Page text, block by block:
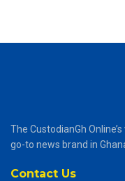
The CustodianGh
go-to news brand in
Contact Us